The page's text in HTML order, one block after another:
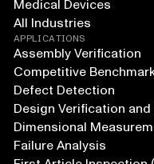
Medical Devices
All Industries
APPLICATIONS
Assembly Verification
Competitive
Defect Detection
Design Verification
Dimensional
Failure Analysis